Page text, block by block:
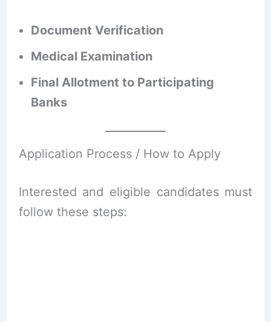
Document Verification
Medical Examination
Final Allotment to Participating
Banks
Application Process / How to Apply
Interested and eligible candidates must
follow these steps: